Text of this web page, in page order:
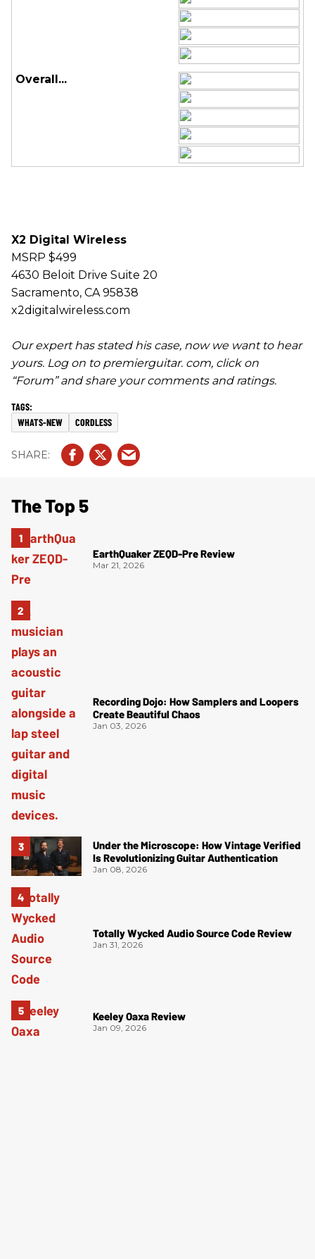
Overall...
X2 Digital Wireless
MSRP $499
4630 Beloit Drive Suite 20
Sacramento, CA 95838
x2digitalwireless.com
Our expert has stated his case, now we want to hear
yours. Log on to premierguitar. com, click on
“Forum” and share your comments and ratings.
WHATS-NEW CORDLESS
The Top 5
EarthQuaker ZEQD-Pre Review
Mar 21, 2026
Recording Dojo: How Samplers and Loopers
Create Beautiful Chaos
Jan 03, 2026
Under the Microscope: How Vintage Verified
Is Revolutionizing Guitar Authentication
Jan 08, 2026
Totally Wycked Audio Source Code Review
Jan 31, 2026
Keeley Oaxa Review
Jan 09, 2026